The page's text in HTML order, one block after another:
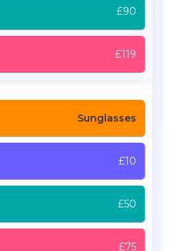
£90
£119
Sunglasses
£10
£50
£75